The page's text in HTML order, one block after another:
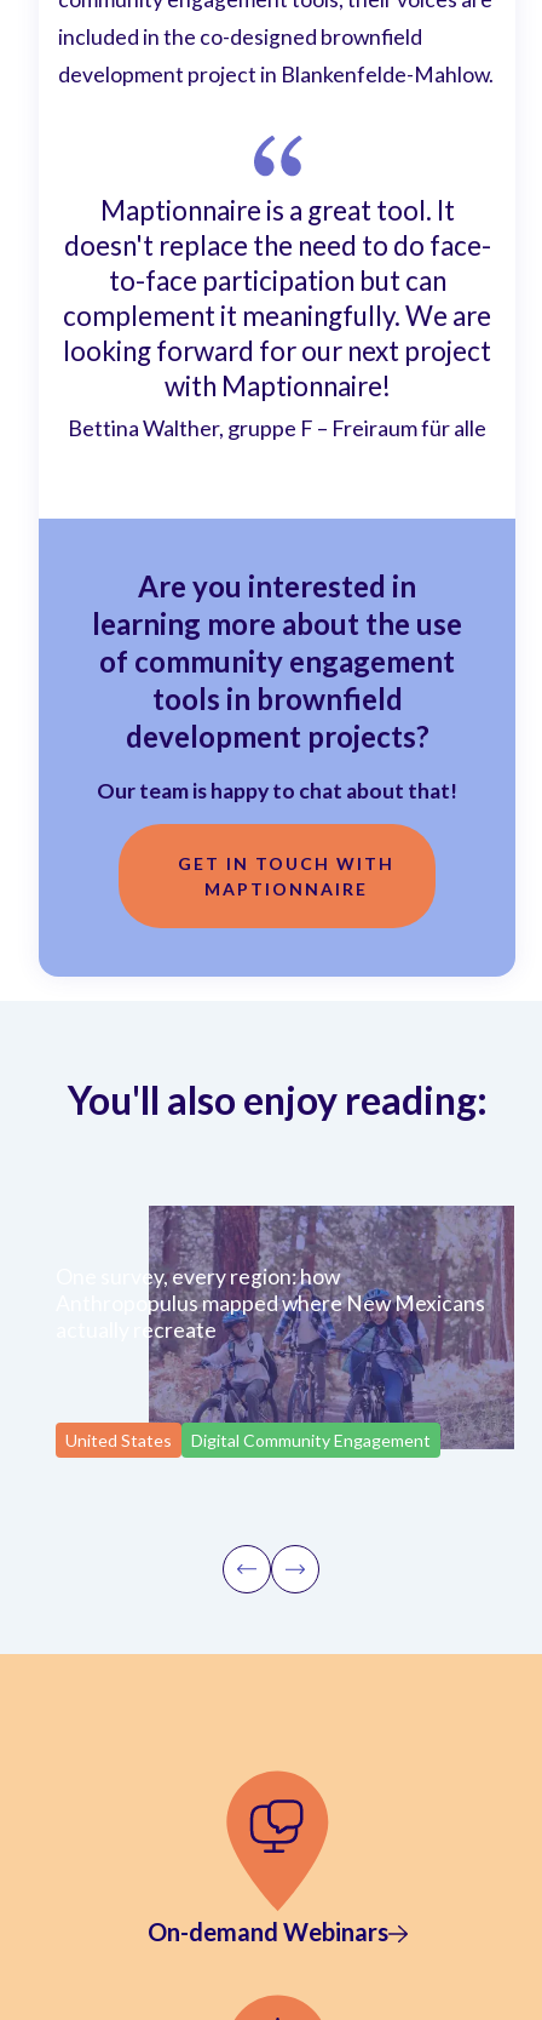
included in the co-designed brownfield
development project in Blankenfelde-Mahlow.
Maptionnaire is a great tool. It
doesn't replace the need to do face-
to-face participation but can
complement it meaningfully. We are
looking forward for our next project
with Maptionnaire!
Bettina Walther, gruppe F – Freiraum für alle
Are you interested in
learning more about the use
of community engagement
tools in brownfield
development projects?
Our team is happy to chat about that!
GET IN TOUCH WITH
MAPTIONNAIRE
You'll also enjoy reading:
One survey, every region: how
Anthropopulus mapped where New Mexicans
actually recreate
United States Digital Community Engagement
On-demand Webinars